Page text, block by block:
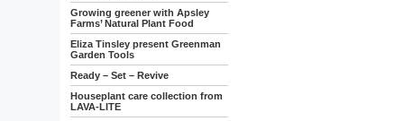
Growing greener with Apsley
Farms’ Natural Plant Food
Eliza Tinsley present Greenman
Garden Tools
Ready – Set – Revive
Houseplant care collection from
LAVA-LITE